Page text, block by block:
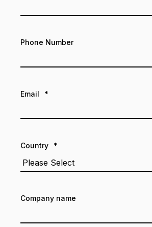
Phone Number
Email *
Country *
Company name